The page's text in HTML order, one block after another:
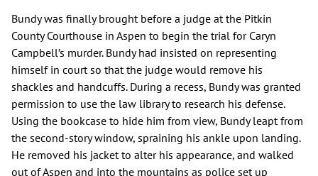
Bundy was finally brought before a judge at the Pitkin
County Courthouse in Aspen to begin the trial for Caryn
Campbell’s murder. Bundy had insisted on representing
himself in court so that the judge would remove his
shackles and handcuffs. During a recess, Bundy was granted
permission to use the law library to research his defense.
Using the bookcase to hide him from view, Bundy leapt from
the second-story window, spraining his ankle upon landing.
He removed his jacket to alter his appearance, and walked
out of Aspen and into the mountains as police set up